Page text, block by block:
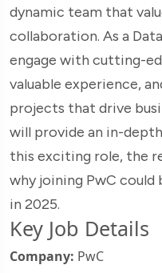
dynamic team that
collaboration. As a
engage with cutting-
valuable experience,
projects that drive
will provide an in-
this exciting role, the
why joining PwC could
in 2025.
Key Job Details
Company: PwC